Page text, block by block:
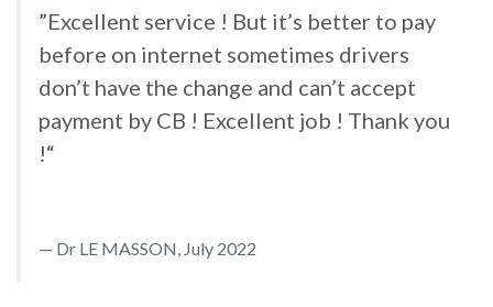
”Excellent service ! But it’s better to pay
before on internet sometimes drivers
don’t have the change and can’t accept
payment by CB ! Excellent job ! Thank you
!“
Dr LE MASSON, July 2022